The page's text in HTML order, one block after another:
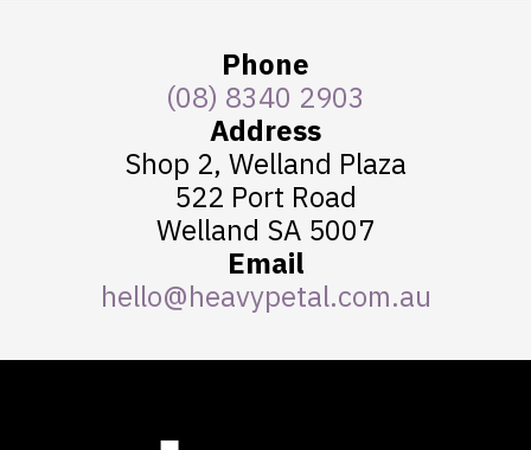
Phone
(08) 8340 2903
Address
Shop 2, Welland Plaza
522 Port Road
Welland SA 5007
Email
hello@heavypetal.com.au